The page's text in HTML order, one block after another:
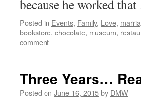
because he worked
Posted in Events, Family, Love,
bookstore, chocolate, museum,
comment
Three Years…
Posted on June 16, 2015by DMW